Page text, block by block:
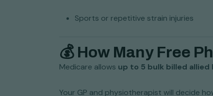
Sports or repetitive strain injuries
💰 How Many Free
Medicare allows up to 5 bulk billed allied
Your GP and physiotherapist will decide